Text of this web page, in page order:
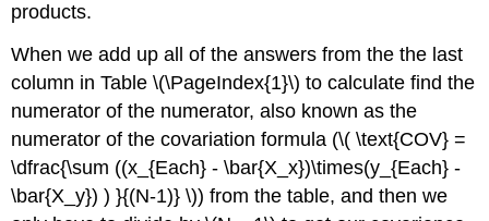
products.
When we add up all of the answers from the the last
column in Table \(\PageIndex{1}\) to calculate find the
numerator of the numerator, also known as the
numerator of the covariation formula (\( \text{COV} =
\dfrac{\sum ((x_{Each} - \bar{X_x})\times(y_{Each} -
\bar{X_y}) ) }{(N-1)} \)) from the table, and then we